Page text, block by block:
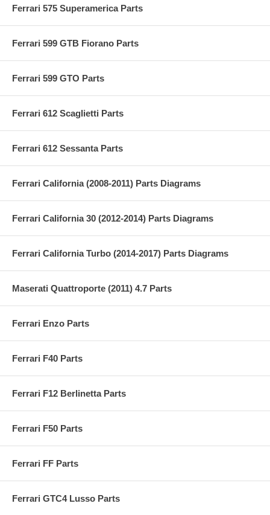
Ferrari 575 Superamerica Parts
Ferrari 599 GTB Fiorano Parts
Ferrari 599 GTO Parts
Ferrari 612 Scaglietti Parts
Ferrari 612 Sessanta Parts
Ferrari California (2008-2011) Parts Diagrams
Ferrari California 30 (2012-2014) Parts Diagrams
Ferrari California Turbo (2014-2017) Parts Diagrams
Maserati Quattroporte (2011) 4.7 Parts
Ferrari Enzo Parts
Ferrari F40 Parts
Ferrari F12 Berlinetta Parts
Ferrari F50 Parts
Ferrari FF Parts
Ferrari GTC4 Lusso Parts